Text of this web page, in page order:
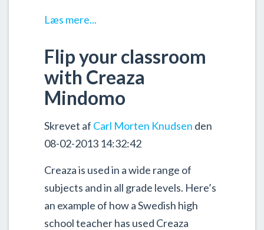
Læs mere...
Flip your classroom
with Creaza
Mindomo
Skrevet af Carl Morten Knudsen den
08-02-2013 14:32:42
Creaza is used in a wide range of
subjects and in all grade levels. Here’s
an example of how a Swedish high
school teacher has used Creaza